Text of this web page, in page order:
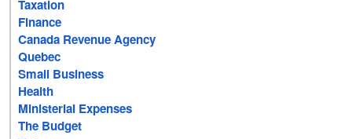
Taxation
Finance
Canada Revenue Agency
Quebec
Small Business
Health
Ministerial Expenses
The Budget